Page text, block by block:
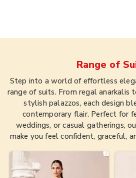
Range of
Step into a world of effortless
range of suits. From regal anarkalis
stylish palazzos, each design
contemporary flair. Perfect for
weddings, or casual gatherings,
make you feel confident, graceful,